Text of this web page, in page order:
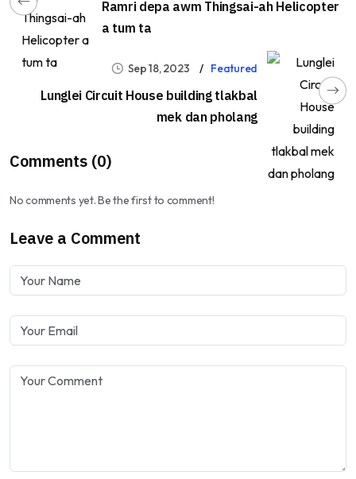
Ramri depa awm Thingsai-ah Helicopter
a tum ta
Sep 18, 2023 Featured
Lunglei Circuit House building tlakbal
mek dan pholang
Comments (0)
No comments yet. Be the first to comment!
Leave a Comment